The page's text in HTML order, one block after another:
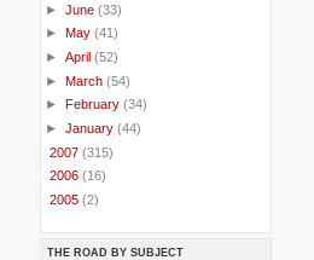
► June (33)
► May (41)
► April (52)
► March (54)
►
February (34)
► January (44)
2007 (315)
2006 (16)
2005 (2)
THE ROAD BY SUBJECT